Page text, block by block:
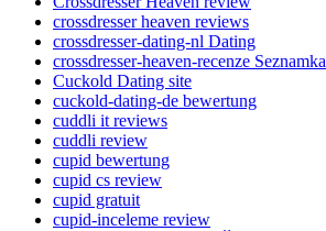
crossdresser heaven reviews
crossdresser-dating-nl Dating
crossdresser-heaven-recenze Seznamka
Cuckold Dating site
cuckold-dating-de bewertung
cuddli it reviews
cuddli review
cupid bewertung
cupid cs review
cupid gratuit
cupid-inceleme review